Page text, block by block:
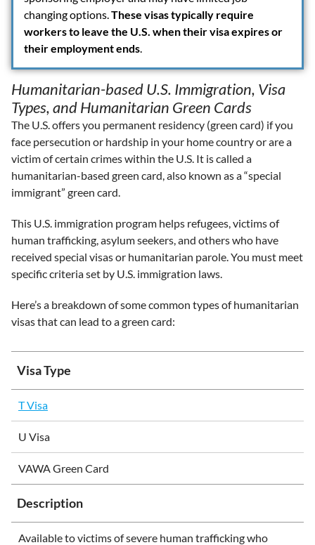
changing options.These visas typically require
workers to leave the U.S. when their visa expires or
their employment ends.
Humanitarian-based U.S. Immigration, Visa
Types, and Humanitarian Green Cards
The U.S. offers you permanent residency (green card) if you
face persecution or hardship in your home country or are a
victim of certain crimes within the U.S. It is called a
humanitarian-based green card, also known as a “special
immigrant” green card.
This U.S. immigration program helps refugees, victims of
human trafficking, asylum seekers, and others who have
received special visas or humanitarian parole. You must meet
specific criteria set by U.S. immigration laws.
Here’s a breakdown of some common types of humanitarian
visas that can lead to a green card:
Visa Type
T Visa
U Visa
VAWA Green Card
Description
Available to victims of severe human trafficking who